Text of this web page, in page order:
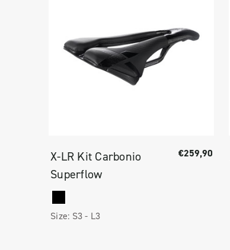
X-LR Kit Carbonio
Superflow
€259,90
Size: S3 - L3